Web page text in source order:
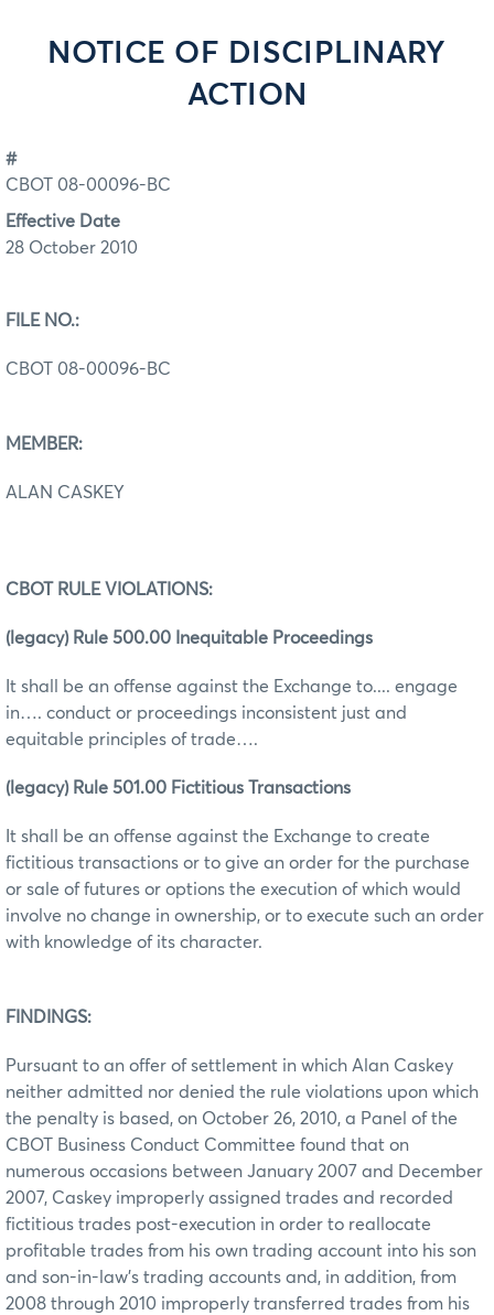
NOTICE OF DISCIPLINARY
ACTION
#
CBOT 08-00096-BC
Effective Date
28 October 2010
FILE NO.:
CBOT 08-00096-BC
MEMBER:
ALAN CASKEY
CBOT RULE VIOLATIONS:
(legacy) Rule 500.00 Inequitable Proceedings
It shall be an offense against the Exchange to.... engage
in…. conduct or proceedings inconsistent just and
equitable principles of trade….
(legacy) Rule 501.00 Fictitious Transactions
It shall be an offense against the Exchange to create
fictitious transactions or to give an order for the purchase
or sale of futures or options the execution of which would
involve no change in ownership, or to execute such an order
with knowledge of its character.
FINDINGS:
Pursuant to an offer of settlement in which Alan Caskey
neither admitted nor denied the rule violations upon which
the penalty is based, on October 26, 2010, a Panel of the
CBOT Business Conduct Committee found that on
numerous occasions between January 2007 and December
2007, Caskey improperly assigned trades and recorded
fictitious trades post-execution in order to reallocate
profitable trades from his own trading account into his son
and son-in-law’s trading accounts and, in addition, from
2008 through 2010 improperly transferred trades from his